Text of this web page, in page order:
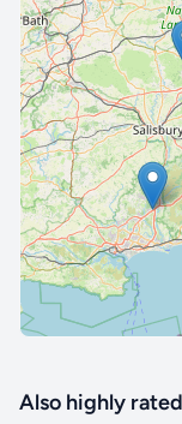
🔒
Also highly